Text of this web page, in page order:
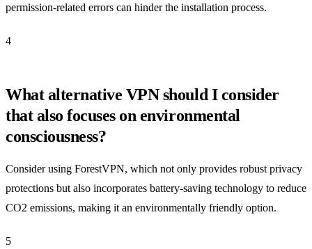
permission-related errors can hinder the installation process.
4
What alternative VPN should I consider
that also focuses on environmental
consciousness?
Consider using ForestVPN, which not only provides robust privacy
protections but also incorporates battery-saving technology to reduce
CO2 emissions, making it an environmentally friendly option.
5